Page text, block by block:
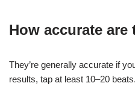
How accurate
They’re generally accurate if
results, tap at least 10–20 beats.